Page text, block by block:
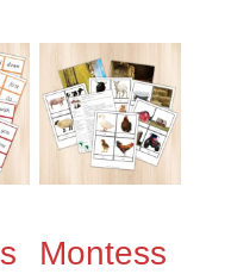
Montess